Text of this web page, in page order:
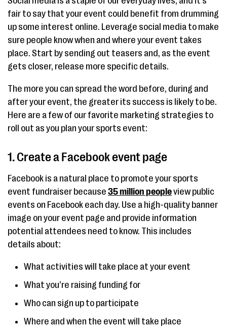
fair to say that your event could benefit from drumming
up some interest online. Leverage social media to make
sure people know when and where your event takes
place. Start by sending out teasers and, as the event
gets closer, release more specific details.
The more you can spread the word before, during and
after your event, the greater its success is likely to be.
Here are a few of our favorite marketing strategies to
roll out as you plan your sports event:
1. Create a Facebook event page
Facebook is a natural place to promote your sports
event fundraiser because 35 million peopleview public
events on Facebook each day. Use a high-quality banner
image on your event page and provide information
potential attendees need to know. This includes
details about:
What activities will take place at your event
What you’re raising funding for
Who can sign up to participate
Where and when the event will take place